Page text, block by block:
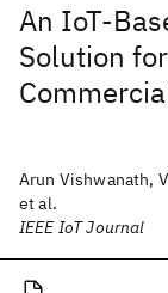
An IoT-
Solution
Arun Vishwanath,
et al.
IEEE IoT Journal